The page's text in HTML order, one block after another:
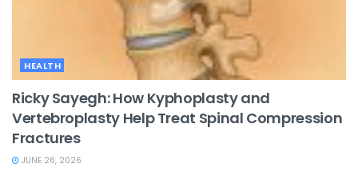
HEALTH
Ricky Sayegh: How Kyphoplasty and
Vertebroplasty Help Treat Spinal Compression
Fractures
JUNE 26, 2026